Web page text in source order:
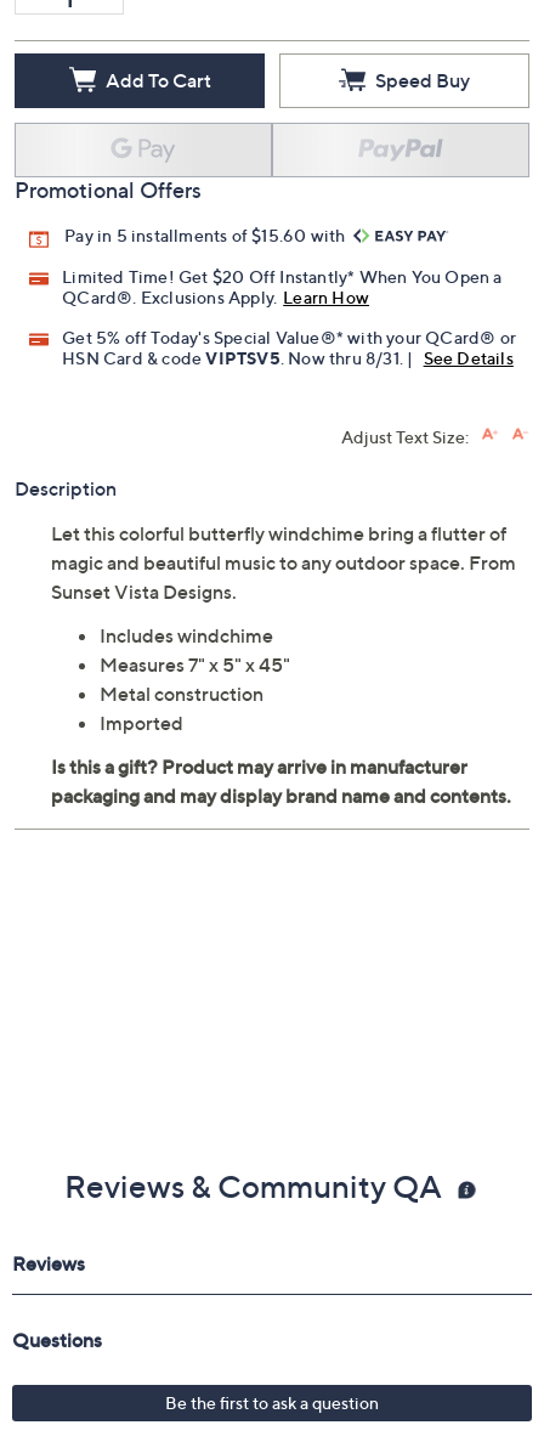
Add To Cart Speed Buy
Promotional Offers
Pay in 5 installments of $15.60 with
Limited Time! Get $20 Off Instantly* When You Open a
QCard®. Exclusions Apply. Learn How
Get 5% off Today's Special Value®* with your QCard® or
HSN Card & codeVIPTSV5 . Now thru 8/31. | See Details
Adjust Text Size:
Description
Let this colorful butterfly windchime bring a flutter of
magic and beautiful music to any outdoor space. From
Sunset Vista Designs.
Includes windchime
Measures 7" x 5" x 45"
Metal construction
Imported
Reviews & Community QA